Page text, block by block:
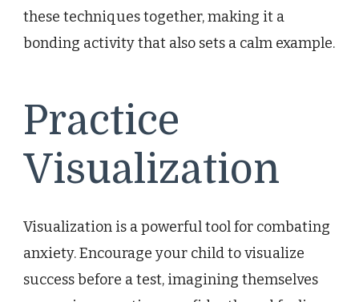
these techniques together, making it a
bonding activity that also sets a calm example.
Practice
Visualization
Visualization is a powerful tool for combating
anxiety. Encourage your child to visualize
success before a test, imagining themselves